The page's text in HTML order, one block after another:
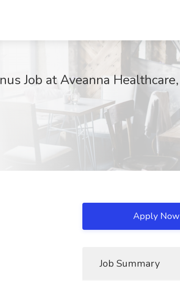
Job at Aveanna Healthcare,
Apply Now
Job Summary